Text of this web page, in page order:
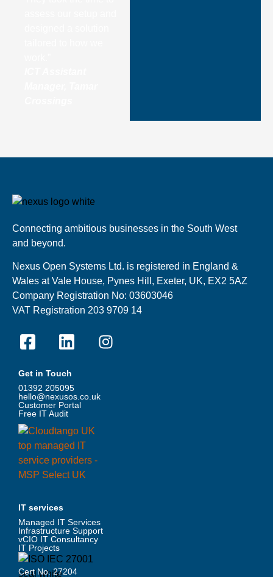
Connecting ambitious businesses in the South West
and beyond.
Nexus Open Systems Ltd. is registered in England &
Wales at Vale House, Pynes Hill, Exeter, UK, EX2 5AZ
Company Registration No: 03603046
VAT Registration 203 9709 14
Get in Touch
01392 205095
hello@nexusos.co.uk
Customer Portal
Free IT Audit
IT services
Managed IT Services
Infrastructure Support
vCIO IT Consultancy
IT Projects
Cert No. 27204